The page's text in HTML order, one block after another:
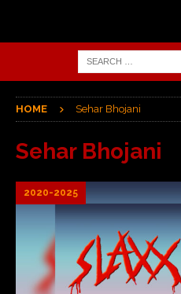
HOME Sehar Bhojani
Sehar Bhojani
2020-2025